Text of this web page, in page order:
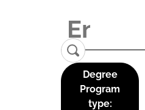
Degree
Program
type: